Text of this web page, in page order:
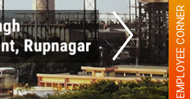
EMPLOYEE CORNER